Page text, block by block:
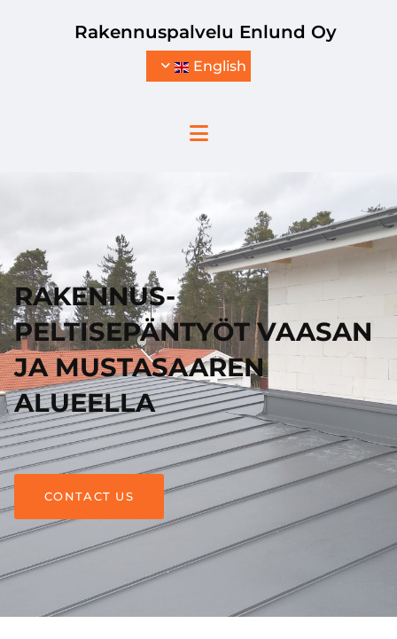
Skip to content
Rakennuspalvelu Enlund Oy
English
RAKENNUS-
PELTISEPÄNTYÖT VAASAN
JA MUSTASAAREN
ALUEELLA
CONTACT US